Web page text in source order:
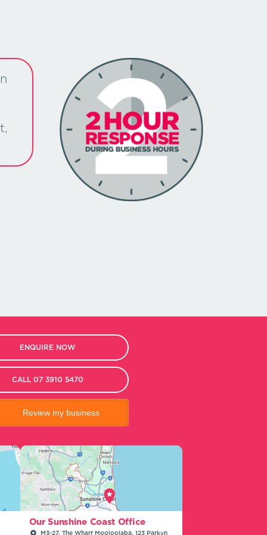
ENQUIRE NOW
CALL 07 3910 5470
Review my business
Our Sunshine Coast Office
M3-27, The Wharf Mooloolaba, 123 Parkyn